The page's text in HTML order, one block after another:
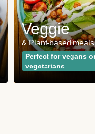
Veggie
& Plant-based meals
Perfect for vegans or
vegetarians